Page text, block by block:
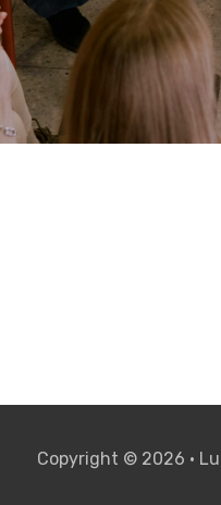
Copyright © 2026 •